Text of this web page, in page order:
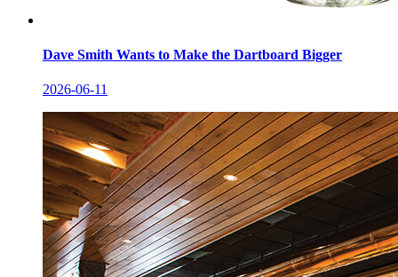
Dave Smith Wants to Make the Dartboard Bigger
2026-06-11